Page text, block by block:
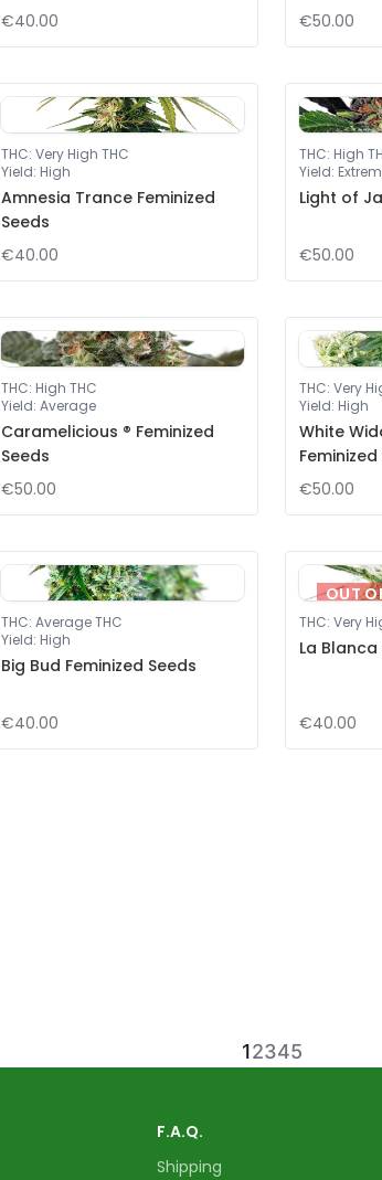
€40.00
€50.00
THC: Very High THC
Yield: High
Amnesia Trance Feminized
Seeds
€40.00
THC: High
Yield:
Light of
€50.00
THC: High THC
Yield: Average
Caramelicious ® Feminized
Seeds
€50.00
THC: Very
Yield: High
White
€50.00
THC: Average THC
Yield: High
Big Bud Feminized Seeds
€40.00
OUT
THC: Very
La Blanca
€40.00
12345
F.A.Q.
Shipping